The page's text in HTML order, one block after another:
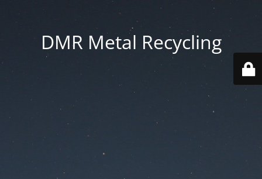
DMR Metal Recycling